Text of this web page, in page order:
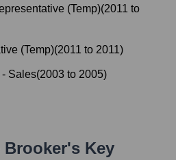
(Temp)(2011 to
(Temp)(2011 to 2011)
- Sales(2003 to 2005)
Brooker's Key